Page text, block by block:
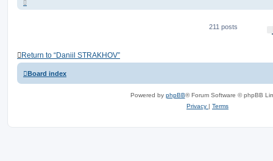
o
211 posts
Return to “Daniil STRAKHOV”
Board index
Powered by phpBB® Forum Software © phpBB
Privacy
Terms